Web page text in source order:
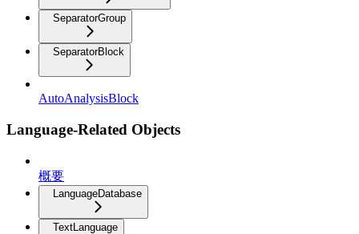
SeparatorGroup
SeparatorBlock
AutoAnalysisBlock
Language-Related Objects
概要
LanguageDatabase
TextLanguage